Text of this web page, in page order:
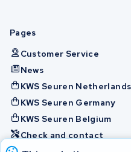
Pages
Customer Service
News
KWS Seuren Netherlands
KWS Seuren Germany
KWS Seuren Belgium
Check and contact